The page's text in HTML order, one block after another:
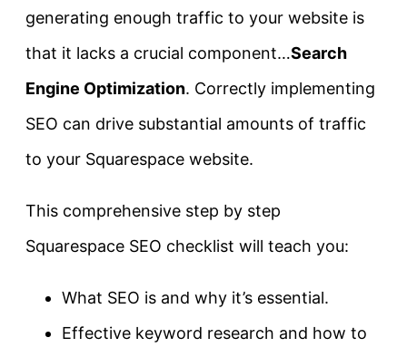
generating enough traffic to your website is
that it lacks a crucial component…Search
Engine Optimization. Correctly implementing
SEO can drive substantial amounts of traffic
to your Squarespace website.
This comprehensive step by step
Squarespace SEO checklist will teach you:
What SEO is and why it’s essential.
Effective keyword research and how to